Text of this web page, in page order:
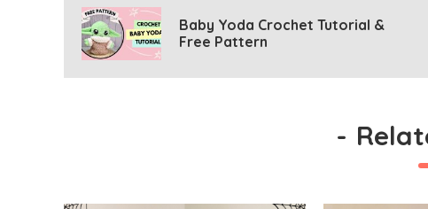
Baby Yoda Crochet Tutorial &
Free Pattern
-